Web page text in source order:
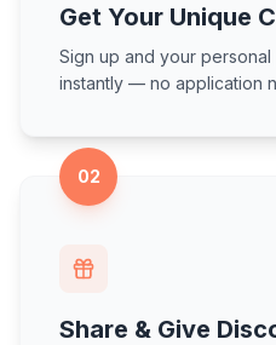
Get Your Unique
Sign up and your
instantly — no application
02
Share & Give